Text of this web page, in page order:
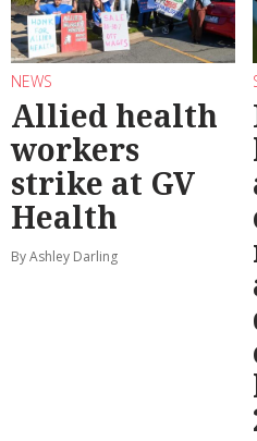
NEWS
Allied health
workers
strike at GV
Health
By Ashley Darling